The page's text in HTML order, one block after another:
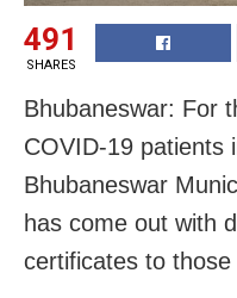
491
SHARES
Bhubaneswar: For
COVID-19 patients
Bhubaneswar
has come out with
certificates to